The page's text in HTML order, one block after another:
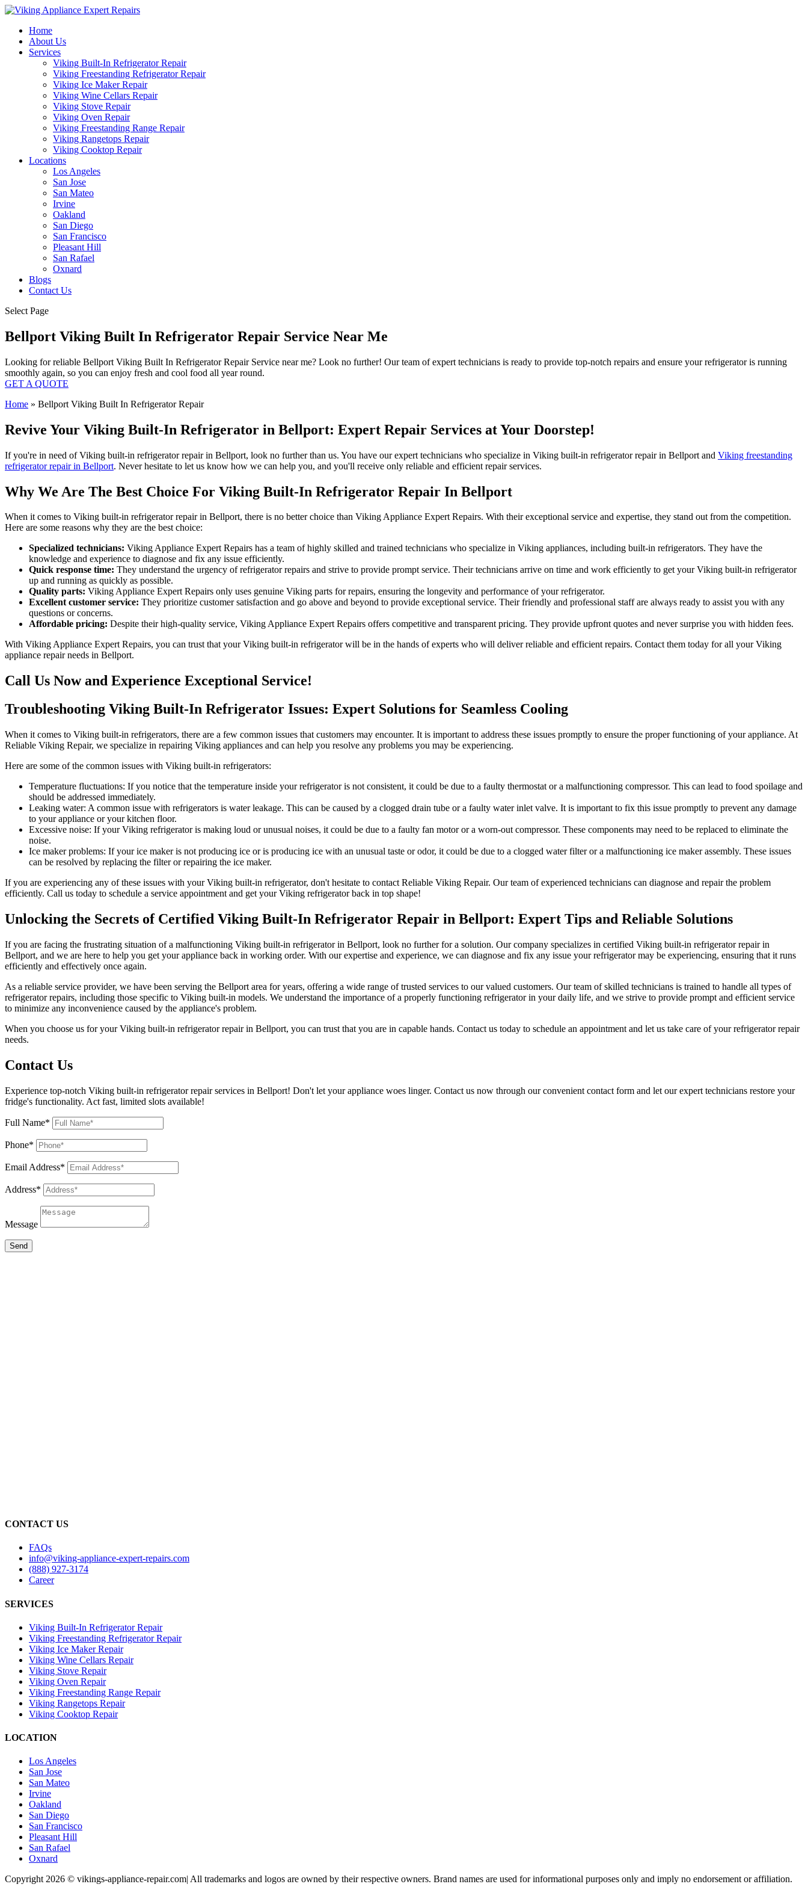
Home
About Us
Services
Viking Built-In Refrigerator Repair
Viking Freestanding Refrigerator Repair
Viking Ice Maker Repair
Viking Wine Cellars Repair
Viking Stove Repair
Viking Oven Repair
Viking Freestanding Range Repair
Viking Rangetops Repair
Viking Cooktop Repair
Locations
Los Angeles
San Jose
San Mateo
Irvine
Oakland
San Diego
San Francisco
Pleasant Hill
San Rafael
Oxnard
Blogs
Contact Us
Select Page
Bellport Viking Built In Refrigerator Repair Service Near Me
Looking for reliable Bellport Viking Built In Refrigerator Repair Service near me? Look no further! Our team of expert technicians is ready to provide top-notch repairs and ensure your refrigerator is running
smoothly again, so you can enjoy fresh and cool food all year round.
GET A QUOTE
Home » Bellport Viking Built In Refrigerator Repair
Revive Your Viking Built-In Refrigerator in Bellport: Expert Repair Services at Your Doorstep!
If you're in need of Viking built-in refrigerator repair in Bellport, look no further than us. You have our expert technicians who specialize in Viking built-in refrigerator repair in Bellport and Viking freestanding
refrigerator repair in Bellport. Never hesitate to let us know how we can help you, and you'll receive only reliable and efficient repair services.
Why We Are The Best Choice For Viking Built-In Refrigerator Repair In Bellport
When it comes to Viking built-in refrigerator repair in Bellport, there is no better choice than Viking Appliance Expert Repairs. With their exceptional service and expertise, they stand out from the competition.
Here are some reasons why they are the best choice:
Specialized technicians: Viking Appliance Expert Repairs has a team of highly skilled and trained technicians who specialize in Viking appliances, including built-in refrigerators. They have the
knowledge and experience to diagnose and fix any issue efficiently.
Quick response time: They understand the urgency of refrigerator repairs and strive to provide prompt service. Their technicians arrive on time and work efficiently to get your Viking built-in refrigerator
up and running as quickly as possible.
Quality parts: Viking Appliance Expert Repairs only uses genuine Viking parts for repairs, ensuring the longevity and performance of your refrigerator.
Excellent customer service: They prioritize customer satisfaction and go above and beyond to provide exceptional service. Their friendly and professional staff are always ready to assist you with any
questions or concerns.
Affordable pricing: Despite their high-quality service, Viking Appliance Expert Repairs offers competitive and transparent pricing. They provide upfront quotes and never surprise you with hidden fees.
With Viking Appliance Expert Repairs, you can trust that your Viking built-in refrigerator will be in the hands of experts who will deliver reliable and efficient repairs. Contact them today for all your Viking
appliance repair needs in Bellport.
Call Us Now and Experience Exceptional Service!
Troubleshooting Viking Built-In Refrigerator Issues: Expert Solutions for Seamless Cooling
When it comes to Viking built-in refrigerators, there are a few common issues that customers may encounter. It is important to address these issues promptly to ensure the proper functioning of your appliance. At
Reliable Viking Repair, we specialize in repairing Viking appliances and can help you resolve any problems you may be experiencing.
Here are some of the common issues with Viking built-in refrigerators:
Temperature fluctuations: If you notice that the temperature inside your refrigerator is not consistent, it could be due to a faulty thermostat or a malfunctioning compressor. This can lead to food spoilage and
should be addressed immediately.
Leaking water: A common issue with refrigerators is water leakage. This can be caused by a clogged drain tube or a faulty water inlet valve. It is important to fix this issue promptly to prevent any damage
to your appliance or your kitchen floor.
Excessive noise: If your Viking refrigerator is making loud or unusual noises, it could be due to a faulty fan motor or a worn-out compressor. These components may need to be replaced to eliminate the
noise.
Ice maker problems: If your ice maker is not producing ice or is producing ice with an unusual taste or odor, it could be due to a clogged water filter or a malfunctioning ice maker assembly. These issues
can be resolved by replacing the filter or repairing the ice maker.
If you are experiencing any of these issues with your Viking built-in refrigerator, don't hesitate to contact Reliable Viking Repair. Our team of experienced technicians can diagnose and repair the problem
efficiently. Call us today to schedule a service appointment and get your Viking refrigerator back in top shape!
Unlocking the Secrets of Certified Viking Built-In Refrigerator Repair in Bellport: Expert Tips and Reliable Solutions
If you are facing the frustrating situation of a malfunctioning Viking built-in refrigerator in Bellport, look no further for a solution. Our company specializes in certified Viking built-in refrigerator repair in
Bellport, and we are here to help you get your appliance back in working order. With our expertise and experience, we can diagnose and fix any issue your refrigerator may be experiencing, ensuring that it runs
efficiently and effectively once again.
As a reliable service provider, we have been serving the Bellport area for years, offering a wide range of trusted services to our valued customers. Our team of skilled technicians is trained to handle all types of
refrigerator repairs, including those specific to Viking built-in models. We understand the importance of a properly functioning refrigerator in your daily life, and we strive to provide prompt and efficient service
to minimize any inconvenience caused by the appliance's problem.
When you choose us for your Viking built-in refrigerator repair in Bellport, you can trust that you are in capable hands. Contact us today to schedule an appointment and let us take care of your refrigerator repair
needs.
Contact Us
Experience top-notch Viking built-in refrigerator repair services in Bellport! Don't let your appliance woes linger. Contact us now through our convenient contact form and let our expert technicians restore your
fridge's functionality. Act fast, limited slots available!
Full Name*
Phone*
Email Address*
Address*
Message
Send
CONTACT US
FAQs
info@viking-appliance-expert-repairs.com
(888) 927-3174
Career
SERVICES
Viking Built-In Refrigerator Repair
Viking Freestanding Refrigerator Repair
Viking Ice Maker Repair
Viking Wine Cellars Repair
Viking Stove Repair
Viking Oven Repair
Viking Freestanding Range Repair
Viking Rangetops Repair
Viking Cooktop Repair
LOCATION
Los Angeles
San Jose
San Mateo
Irvine
Oakland
San Diego
San Francisco
Pleasant Hill
San Rafael
Oxnard
Copyright 2026 © vikings-appliance-repair.com| All trademarks and logos are owned by their respective owners. Brand names are used for informational purposes only and imply no endorsement or affiliation.